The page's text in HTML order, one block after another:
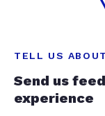
TELL US
Send us
experience